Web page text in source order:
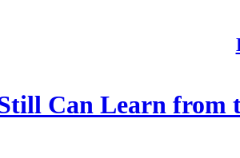
Can Learn from